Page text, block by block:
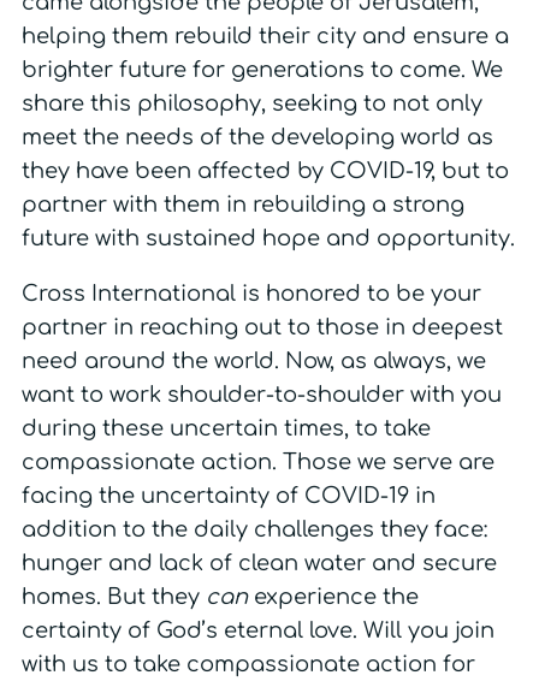
helping them rebuild their city and ensure a
brighter future for generations to come. We
share this philosophy, seeking to not only
meet the needs of the developing world as
they have been affected by COVID-19, but to
partner with them in rebuilding a strong
future with sustained hope and opportunity.
Cross International is honored to be your
partner in reaching out to those in deepest
need around the world. Now, as always, we
want to work shoulder-to-shoulder with you
during these uncertain times, to take
compassionate action. Those we serve are
facing the uncertainty of COVID-19 in
addition to the daily challenges they face:
hunger and lack of clean water and secure
homes. But they canexperience the
certainty of God’s eternal love. Will you join
with us to take compassionate action for